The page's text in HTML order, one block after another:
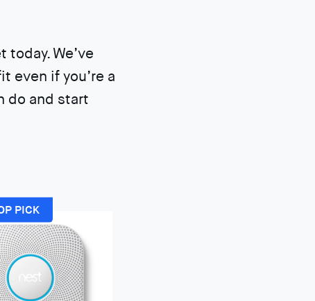
We’ve
even if you’re a
do and start
PICK